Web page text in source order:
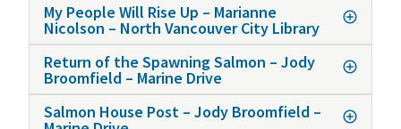
My People Will Rise Up – Marianne
Nicolson – North Vancouver City Library
Return of the Spawning Salmon – Jody
Broomfield – Marine Drive
Salmon House Post – Jody Broomfield –